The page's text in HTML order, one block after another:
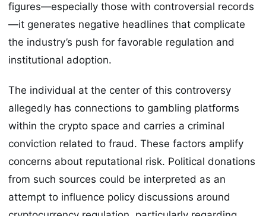
figures—especially those with controversial records
—it generates negative headlines that complicate
the industry’s push for favorable regulation and
institutional adoption.
The individual at the center of this controversy
allegedly has connections to gambling platforms
within the crypto space and carries a criminal
conviction related to fraud. These factors amplify
concerns about reputational risk. Political donations
from such sources could be interpreted as an
attempt to influence policy discussions around